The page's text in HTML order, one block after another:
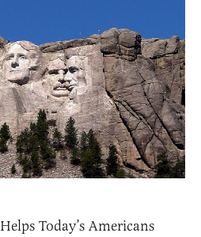
Helps Today’s Americans